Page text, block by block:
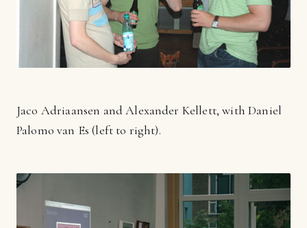
Jaco Adriaansen and Alexander Kellett, with Daniel
Palomo van Es (left to right).